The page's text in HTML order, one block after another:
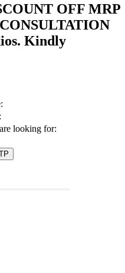
OFF MRP
Kindly
looking for: